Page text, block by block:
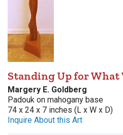
Standing Up for What
Margery E. Goldberg
Padouk on mahogany base
74 x 24 x 7 inches (L x W x D)
Inquire About this Art